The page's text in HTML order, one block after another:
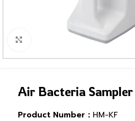
Click to enlarge
Air Bacteria Sampler
Product Number： HM-KF